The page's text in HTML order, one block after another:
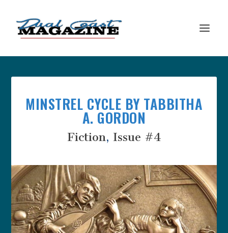
MINSTREL CYCLE BY TABBITHA
A. GORDON
Fiction, Issue #4